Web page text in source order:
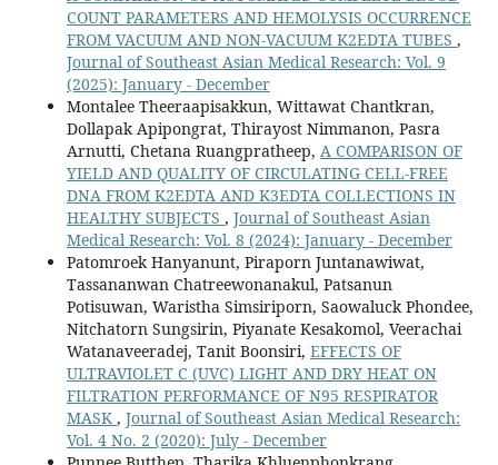
COUNT PARAMETERS AND HEMOLYSIS OCCURRENCE
FROM VACUUM AND NON-VACUUM K2EDTA TUBES ,
Journal of Southeast Asian Medical Research: Vol. 9
(2025): January - December
Montalee Theeraapisakkun, Wittawat Chantkran,
Dollapak Apipongrat, Thirayost Nimmanon, Pasra
Arnutti, Chetana Ruangpratheep, A COMPARISON OF
YIELD AND QUALITY OF CIRCULATING CELL-FREE
DNA FROM K2EDTA AND K3EDTA COLLECTIONS IN
HEALTHY SUBJECTS , Journal of Southeast Asian
Medical Research: Vol. 8 (2024): January - December
Patomroek Hanyanunt, Piraporn Juntanawiwat,
Tassananwan Chatreewonanakul, Patsanun
Potisuwan, Waristha Simsiriporn, Saowaluck Phondee,
Nitchatorn Sungsirin, Piyanate Kesakomol, Veerachai
Watanaveeradej, Tanit Boonsiri, EFFECTS OF
ULTRAVIOLET C (UVC) LIGHT AND DRY HEAT ON
FILTRATION PERFORMANCE OF N95 RESPIRATOR
MASK , Journal of Southeast Asian Medical Research:
Vol. 4 No. 2 (2020): July - December